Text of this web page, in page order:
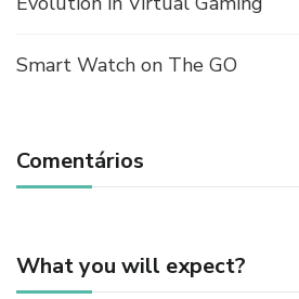
Smart Watch on The GO
Comentários
What you will expect?